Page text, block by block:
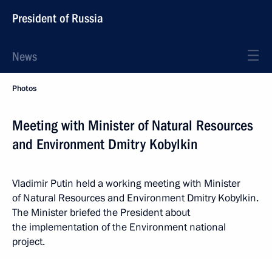
President of Russia
News
Photos
Meeting with Minister of Natural Resources
and Environment Dmitry Kobylkin
Vladimir Putin held a working meeting with Minister
of Natural Resources and Environment Dmitry Kobylkin.
The Minister briefed the President about
the implementation of the Environment national
project.